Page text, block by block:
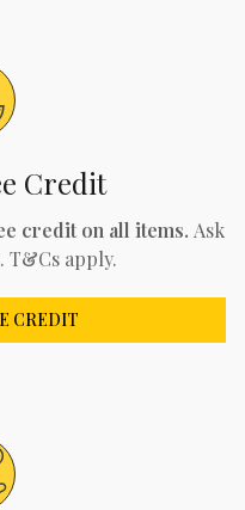
Credit
credit on all items. Ask
T&Cs apply.
CREDIT